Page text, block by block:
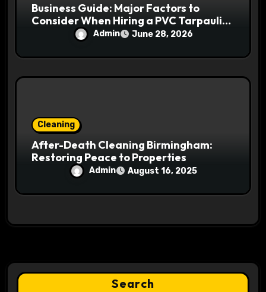
Business Guide: Major Factors to
Consider When Hiring a PVC Tarpaulin
ManufacturerAdmin June 28, 2026
Cleaning
After-Death Cleaning Birmingham:
Restoring Peace to Properties
Admin August 16, 2025
Search